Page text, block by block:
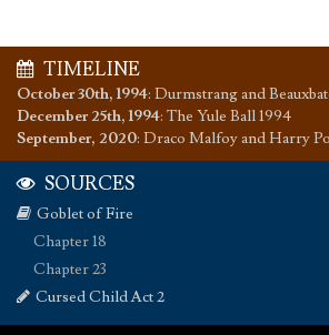
TIMELINE
October 30th, 1994: Durmstrang and
December 25th, 1994: The Yule Ball 1994
September, 2020: Draco Malfoy and Harry
SOURCES
Goblet of Fire
Chapter 18
Chapter 23
Cursed Child Act 2